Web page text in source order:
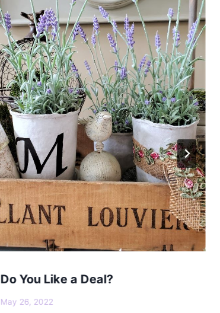
Do You Like a Deal?
May 26, 2022